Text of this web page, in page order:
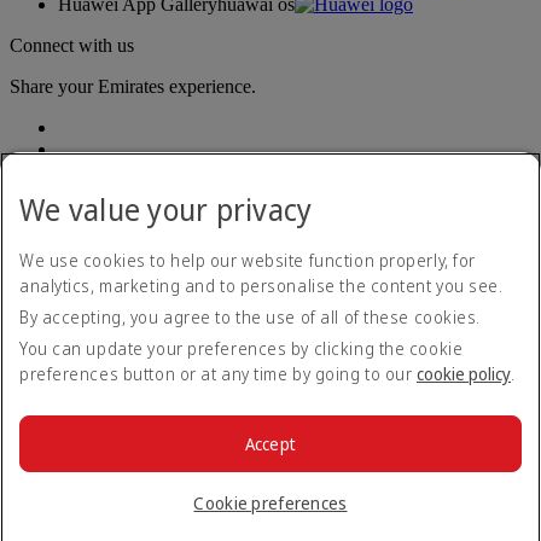
Connect with us
Share your Emirates experience.
Accessibility statement
Contact us
Privacy policy
Terms and conditions
Cookie Policy
© 2026 The Emirates Group. All Rights Reserved.
We value your privacy
We use cookies to help our website function properly, for
analytics, marketing and to personalise the content you see.
By accepting, you agree to the use of all of these cookies.
You can update your preferences by clicking the cookie
preferences button or at any time by going to our cookie policy.
Cookie preferences
Accept